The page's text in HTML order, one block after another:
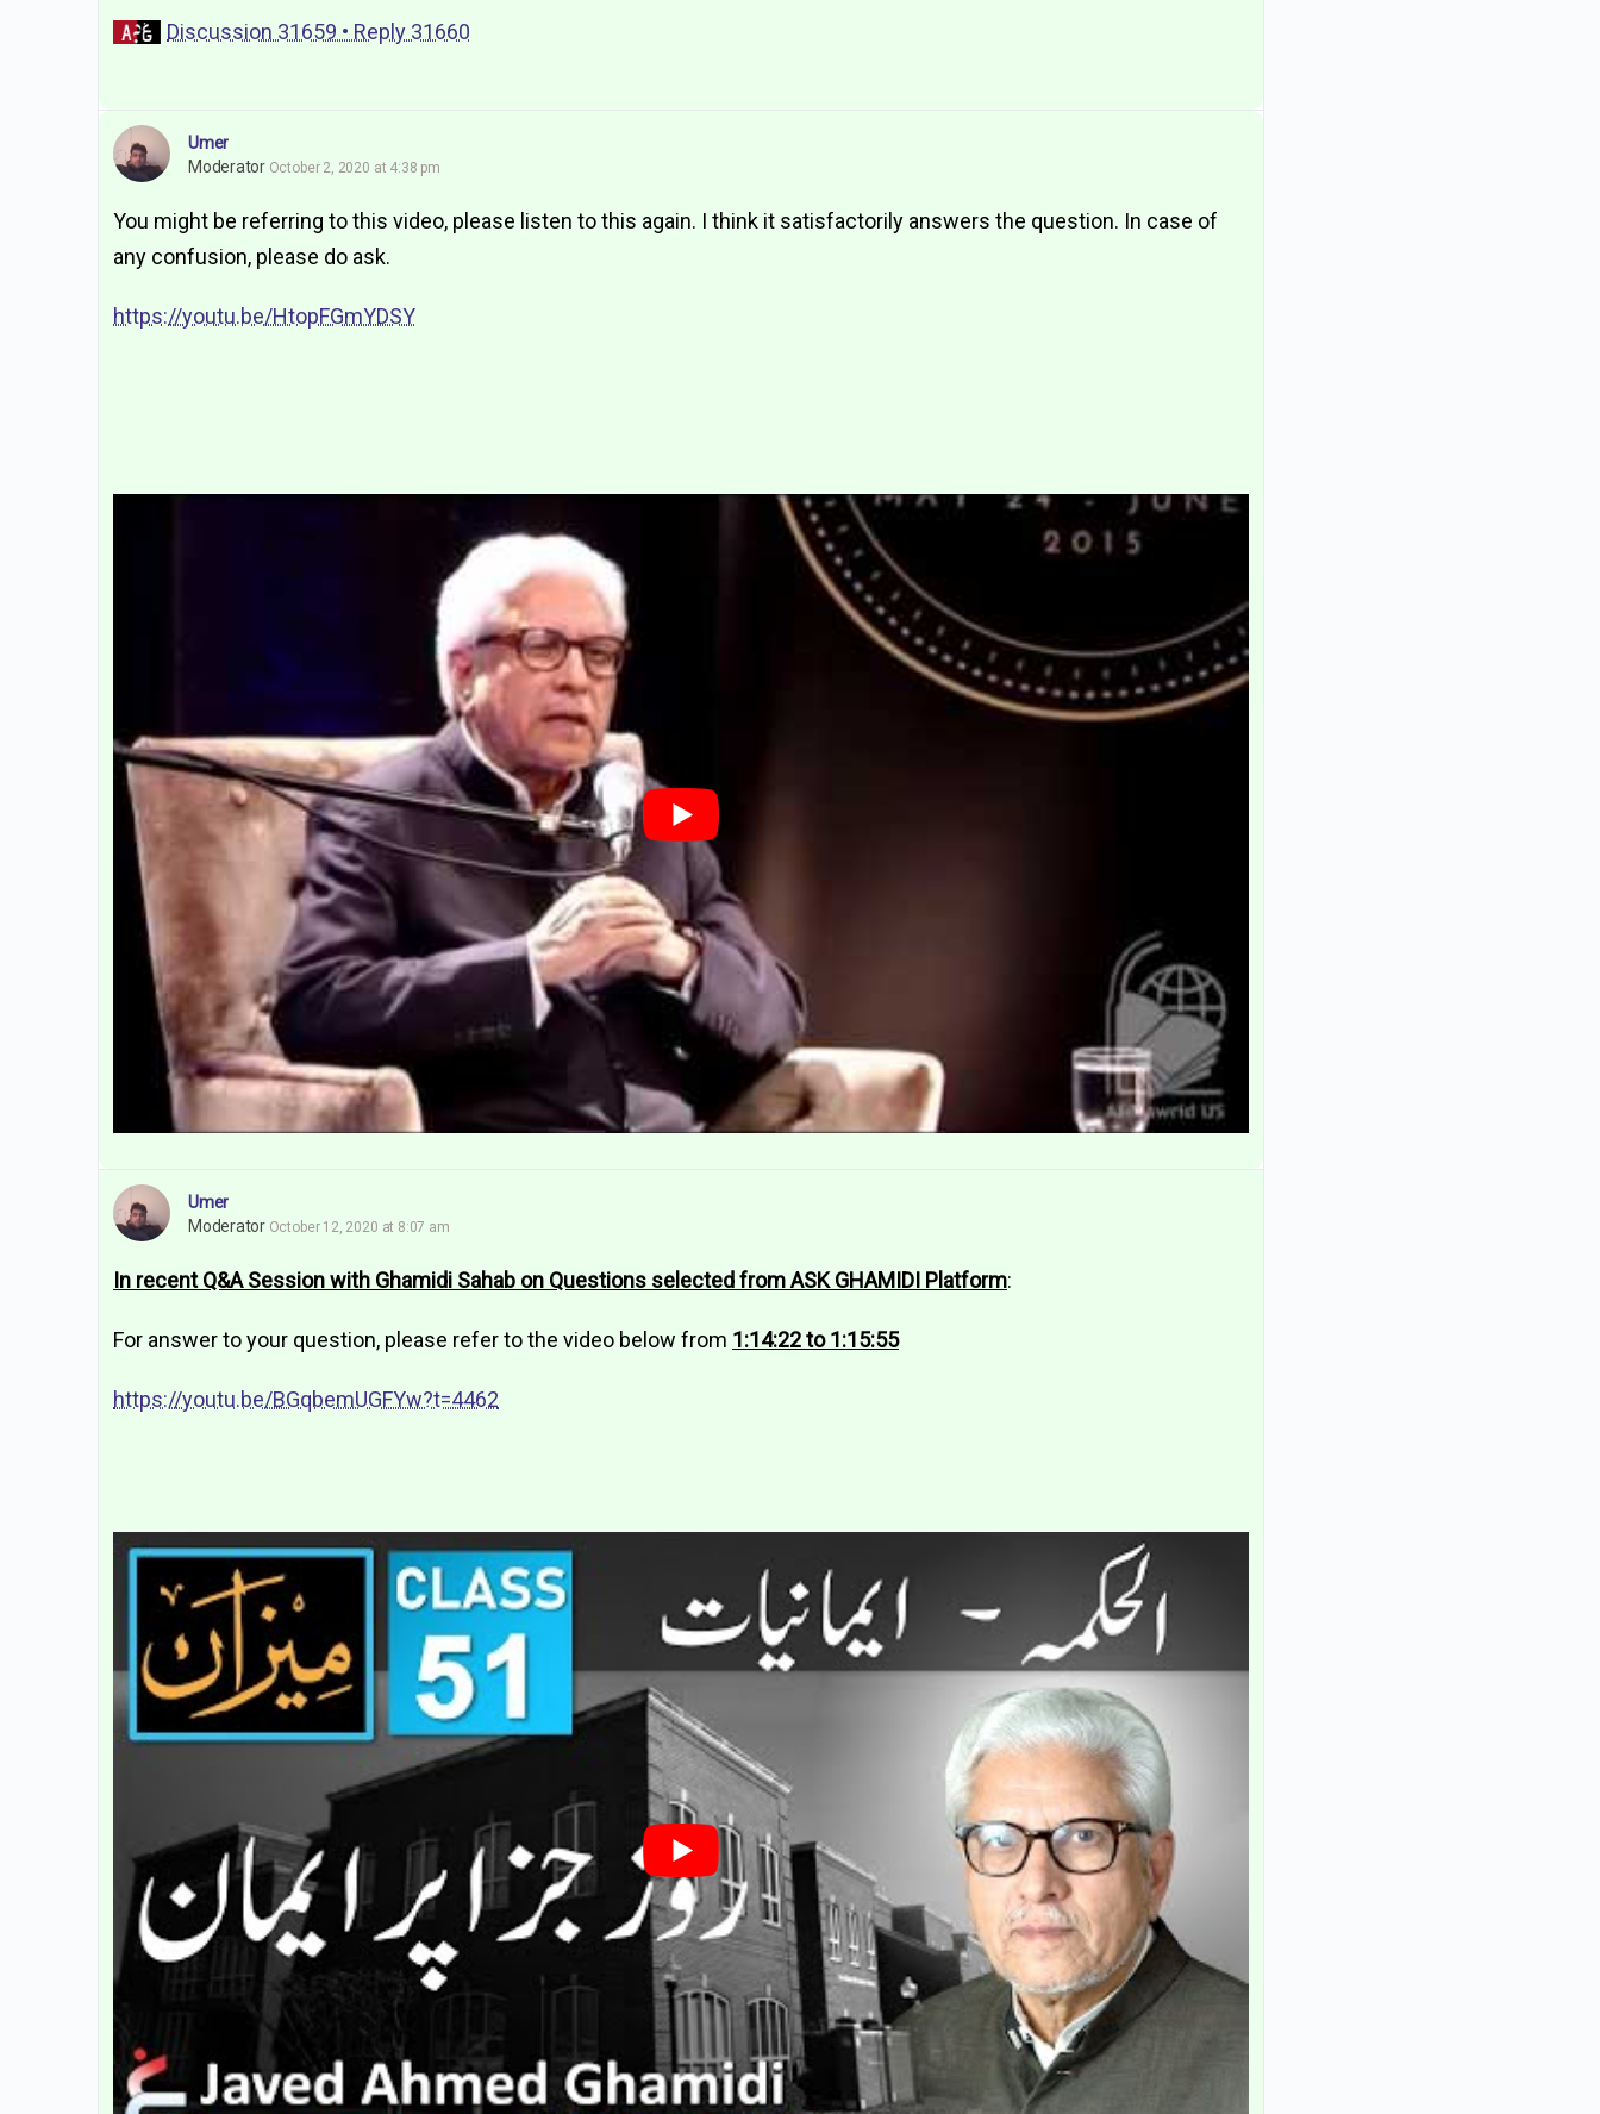
Discussion 31659 • Reply 31660
Umer
Moderator October 2, 2020 at 4:38 pm
You might be referring to this video, please listen to this again. I think it satisfactorily answers the question. In case of
any confusion, please do ask.
https://youtu.be/HtopFGmYDSY
Umer
Moderator October 12, 2020 at 8:07 am
In recent Q&A Session with Ghamidi Sahab on Questions selected from ASK GHAMIDI Platform:
For answer to your question, please refer to the video below from 1:14:22 to 1:15:55
https://youtu.be/BGqbemUGFYw?t=4462